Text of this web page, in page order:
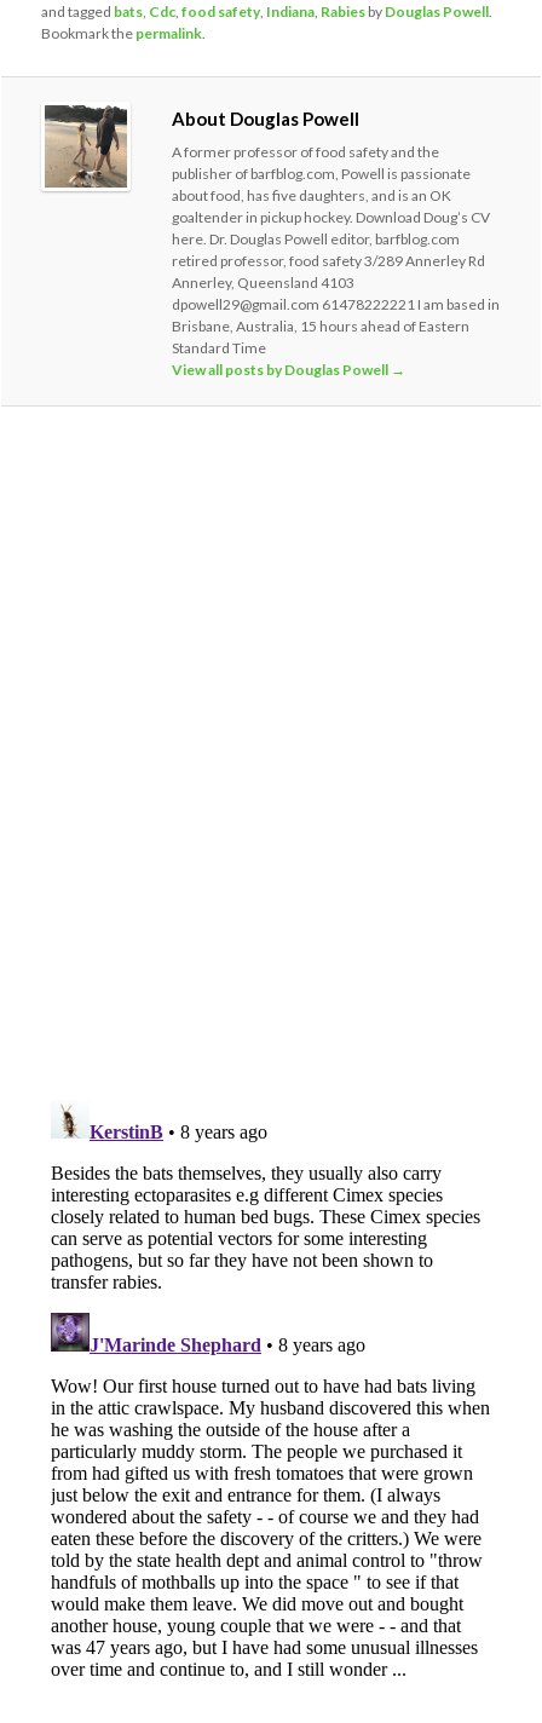
and tagged bats Cdc ,food safety, Indiana Rabies by Douglas Powell
Bookmark the permalink
About Douglas Powell
A former professor of food safety and the
publisher of barfblog.com, Powell is passionate
about food, has five daughters, and is an OK
goaltender in pickup hockey. Download Doug’s CV
here. Dr. Douglas Powell editor, barfblog.com
retired professor, food safety 3/289 Annerley Rd
Annerley, Queensland 4103
dpowell29@gmail.com 61478222221 I am based in
Brisbane, Australia, 15 hours ahead of Eastern
Standard Time
View all posts by Douglas Powell →